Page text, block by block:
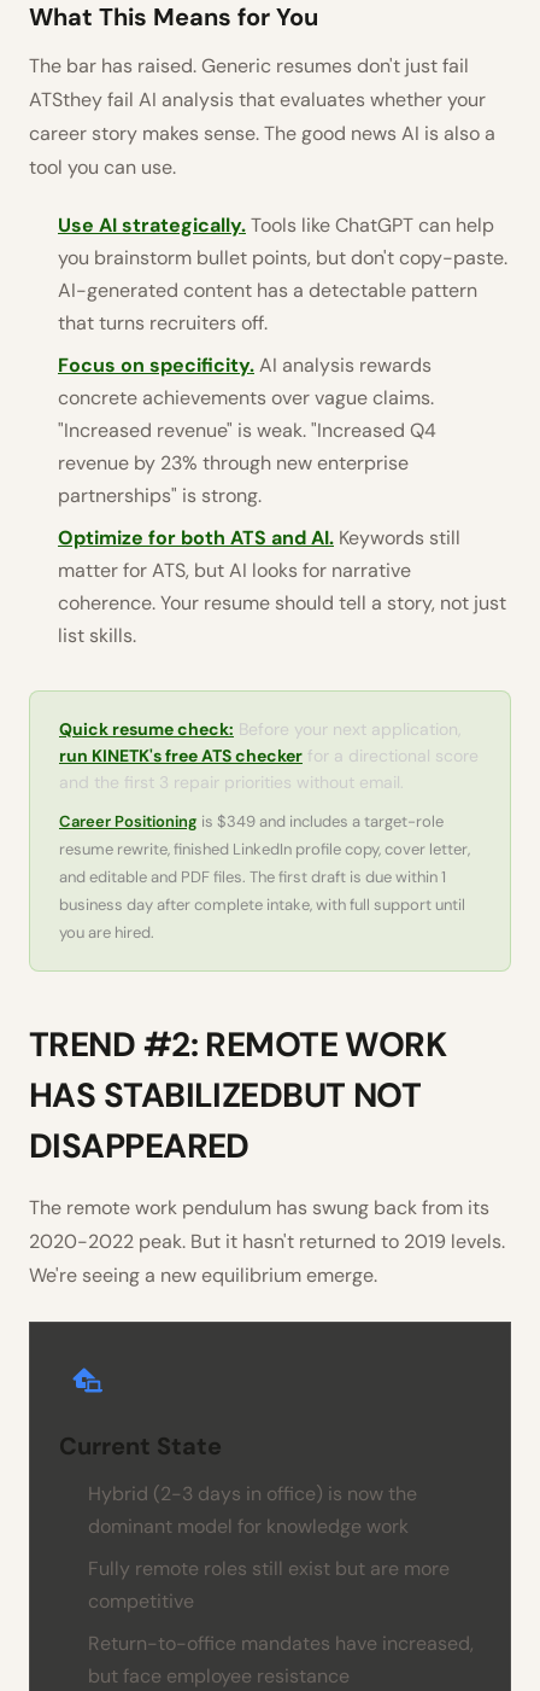
What This Means for You
The bar has raised. Generic resumes don't just fail
ATSthey fail AI analysis that evaluates whether your
career story makes sense. The good news AI is also a
tool you can use.
Use AI strategically.Tools like ChatGPT can help
you brainstorm bullet points, but don't copy-paste.
AI-generated content has a detectable pattern
that turns recruiters off.
Focus on specificity.AI analysis rewards
concrete achievements over vague claims.
"Increased revenue" is weak. "Increased Q4
revenue by 23% through new enterprise
partnerships" is strong.
Optimize for both ATS and AI. Keywords still
matter for ATS, but AI looks for narrative
coherence. Your resume should tell a story, not just
list skills.
Quick resume check: Before your next application,
run KINETK's free ATS checker for a directional score
and the first 3 repair priorities without email.
Career Positioning is $349 and includes a target-role
resume rewrite, finished LinkedIn profile copy, cover letter,
and editable and PDF files. The first draft is due within 1
business day after complete intake, with full support until
you are hired.
TREND #2: REMOTE WORK
HAS STABILIZEDBUT NOT
DISAPPEARED
The remote work pendulum has swung back from its
2020-2022 peak. But it hasn't returned to 2019 levels.
We're seeing a new equilibrium emerge.
Current State
Hybrid (2-3 days in office) is now the
dominant model for knowledge work
Fully remote roles still exist but are more
competitive
Return-to-office mandates have increased,
but face employee resistance